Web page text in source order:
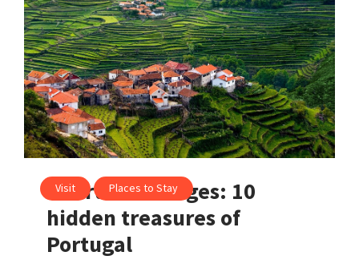
Visit Places to Stay
Heartfelt villages: 10
hidden treasures of
Portugal